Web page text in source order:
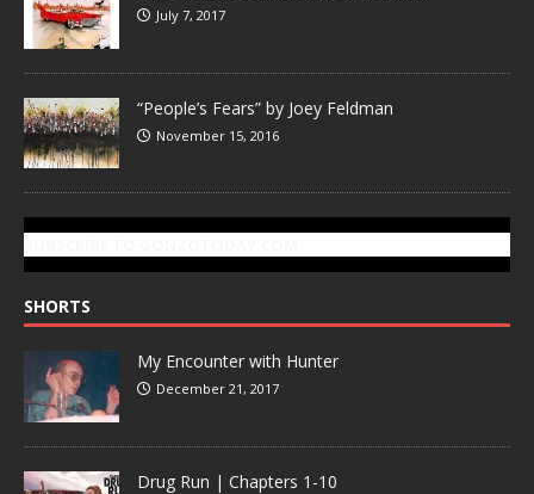
July 7, 2017
“People’s Fears” by Joey Feldman
November 15, 2016
SHORTS
My Encounter with Hunter
December 21, 2017
Drug Run | Chapters 1-10